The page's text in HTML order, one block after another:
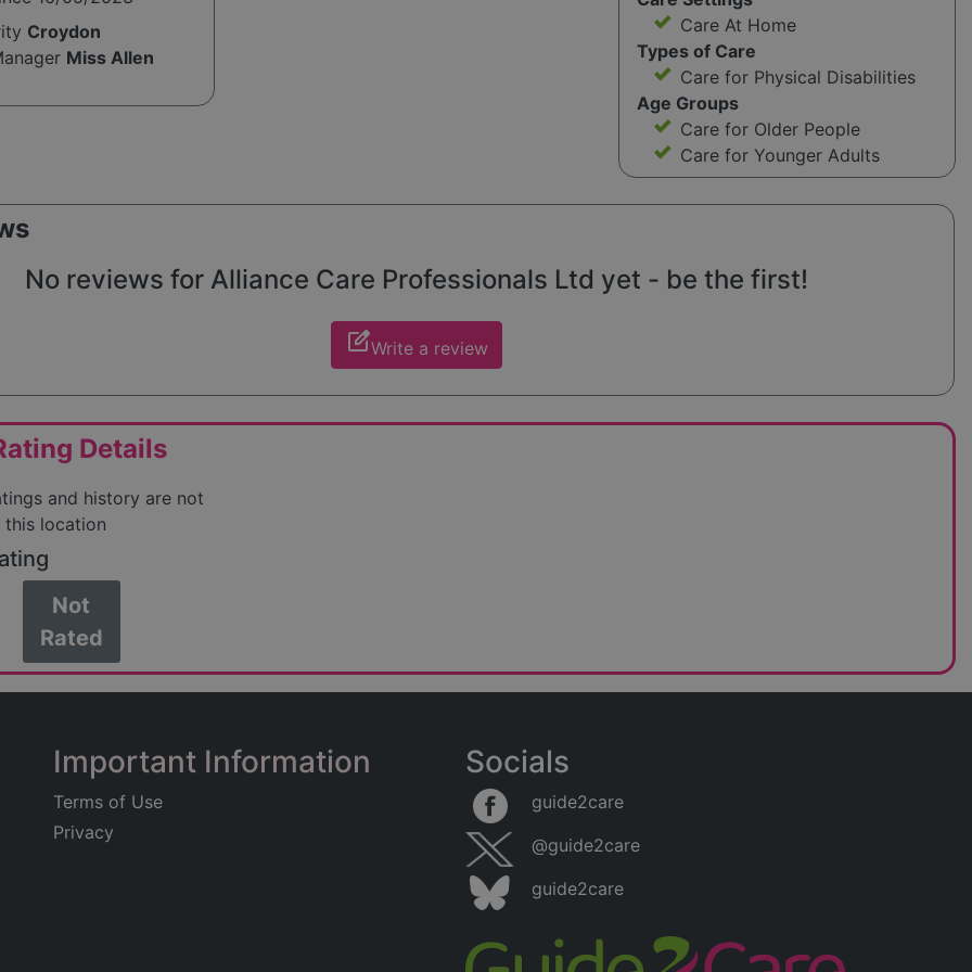
Croydon
Miss Allen
Care At Home
Types of Care
Care for Physical Disabilities
Age Groups
Care for Older People
Care for Younger Adults
No reviews for Alliance Care Professionals Ltd yet - be the first!
edit_squareWrite a review
Details
and history are not
this location
Not
Rated
Important Information
Terms of Use
Privacy
Socials
guide2care
@guide2care
guide2care